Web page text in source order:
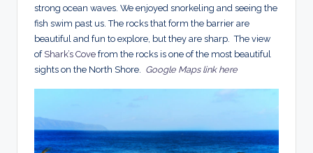
strong ocean waves. We enjoyed snorkeling and seeing the
fish swim past us. The rocks that form the barrier are
beautiful and fun to explore, but they are sharp. The view
of Shark’s Cove from the rocks is one of the most beautiful
sights on the North Shore. Google Maps link here